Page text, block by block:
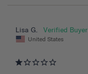
Lisa G.
United States